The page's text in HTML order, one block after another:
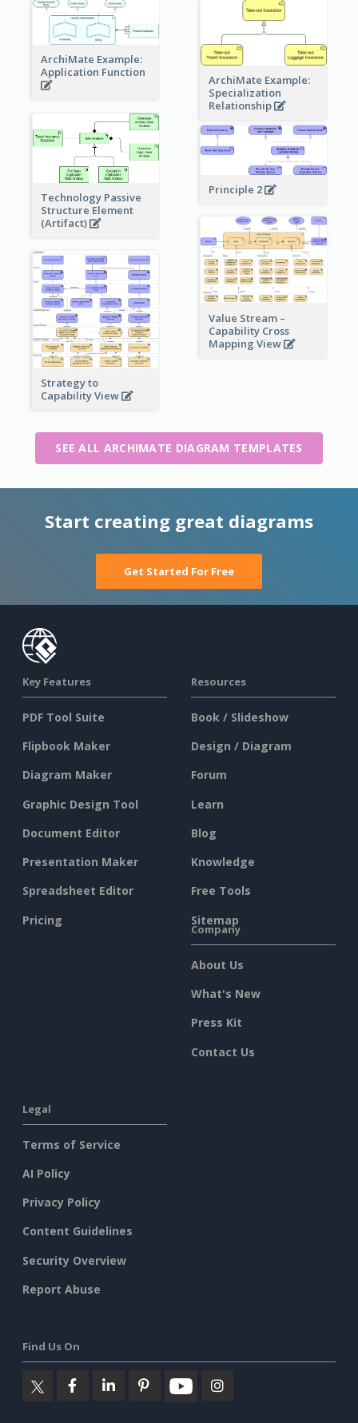
ArchiMate Example:
Application Function
ArchiMate Example:
Specialization
Relationship
Technology Passive
Structure Element
(Artifact)
Principle 2
Value Stream –
Capability Cross
Mapping View
Strategy to
Capability View
SEE ALL ARCHIMATE DIAGRAM TEMPLATES
Start creating great diagrams
Get Started For Free
Key Features
PDF Tool Suite
Flipbook Maker
Diagram Maker
Graphic Design Tool
Document Editor
Presentation Maker
Spreadsheet Editor
Pricing
Resources
Book / Slideshow
Design / Diagram
Forum
Learn
Blog
Knowledge
Free Tools
Sitemap
Company
About Us
What's New
Press Kit
Contact Us
Legal
Terms of Service
AI Policy
Privacy Policy
Content Guidelines
Security Overview
Report Abuse
Find Us On